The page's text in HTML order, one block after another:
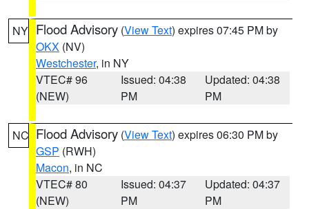
NY Flood Advisory (View Text) expires 07:45 PM by
OKX (NV)
Westchester, in NY
VTEC# 96
(NEW)
Issued: 04:38
PM
Updated: 04:38
PM
NC Flood Advisory (View Text) expires 06:30 PM by
GSP (RWH)
Macon, in NC
VTEC# 80
(NEW)
Issued: 04:37
PM
Updated: 04:37
PM